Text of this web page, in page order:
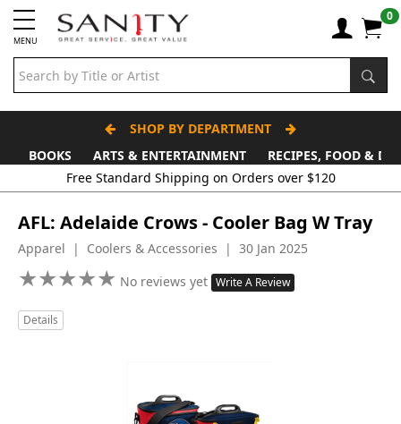
MENU
0
SHOP BY DEPARTMENT
BOOKS
ARTS & ENTERTAINMENT RECIPES, FOOD &
AFL: Adelaide Crows - Cooler Bag W Tray
Apparel | Coolers & Accessories | 30 Jan 2025
★★★★★
★★★★★ No reviews yet Write A Review
Details